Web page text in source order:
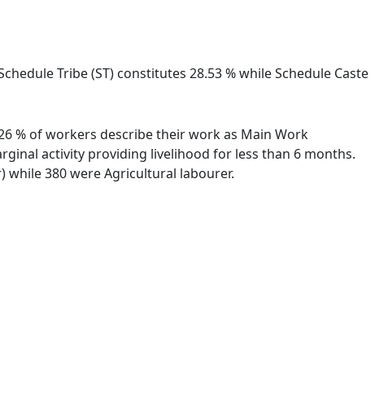
Tribe (ST) constitutes 28.53 % while Schedule Caste
% of workers describe their work as Main Work
activity providing livelihood for less than 6 months.
380 were Agricultural labourer.